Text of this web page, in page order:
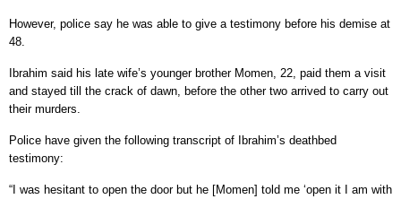
However, police say he was able to give a testimony before his demise at
48.
Ibrahim said his late wife’s younger brother Momen, 22, paid them a visit
and stayed till the crack of dawn, before the other two arrived to carry out
their murders.
Police have given the following transcript of Ibrahim’s deathbed
testimony:
“I was hesitant to open the door but he [Momen] told me ‘open it I am with